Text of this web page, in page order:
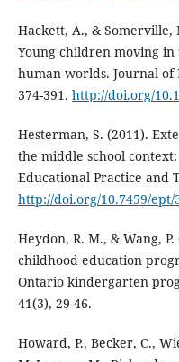
Hackett, A., & Somerville,
Young children moving
human worlds. Journal of
374-391. http://doi.org/
Hesterman, S. (2011).
the middle school
Educational Practice and
http://doi.org/10.7459/ept/
Heydon, R. M., & Wang,
childhood education
Ontario kindergarten
41(3), 29-46.
Howard, P., Becker, C.,